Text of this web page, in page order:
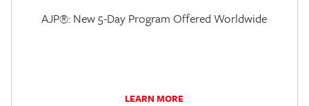
AJP®: New 5-Day Program Offered Worldwide
LEARN MORE